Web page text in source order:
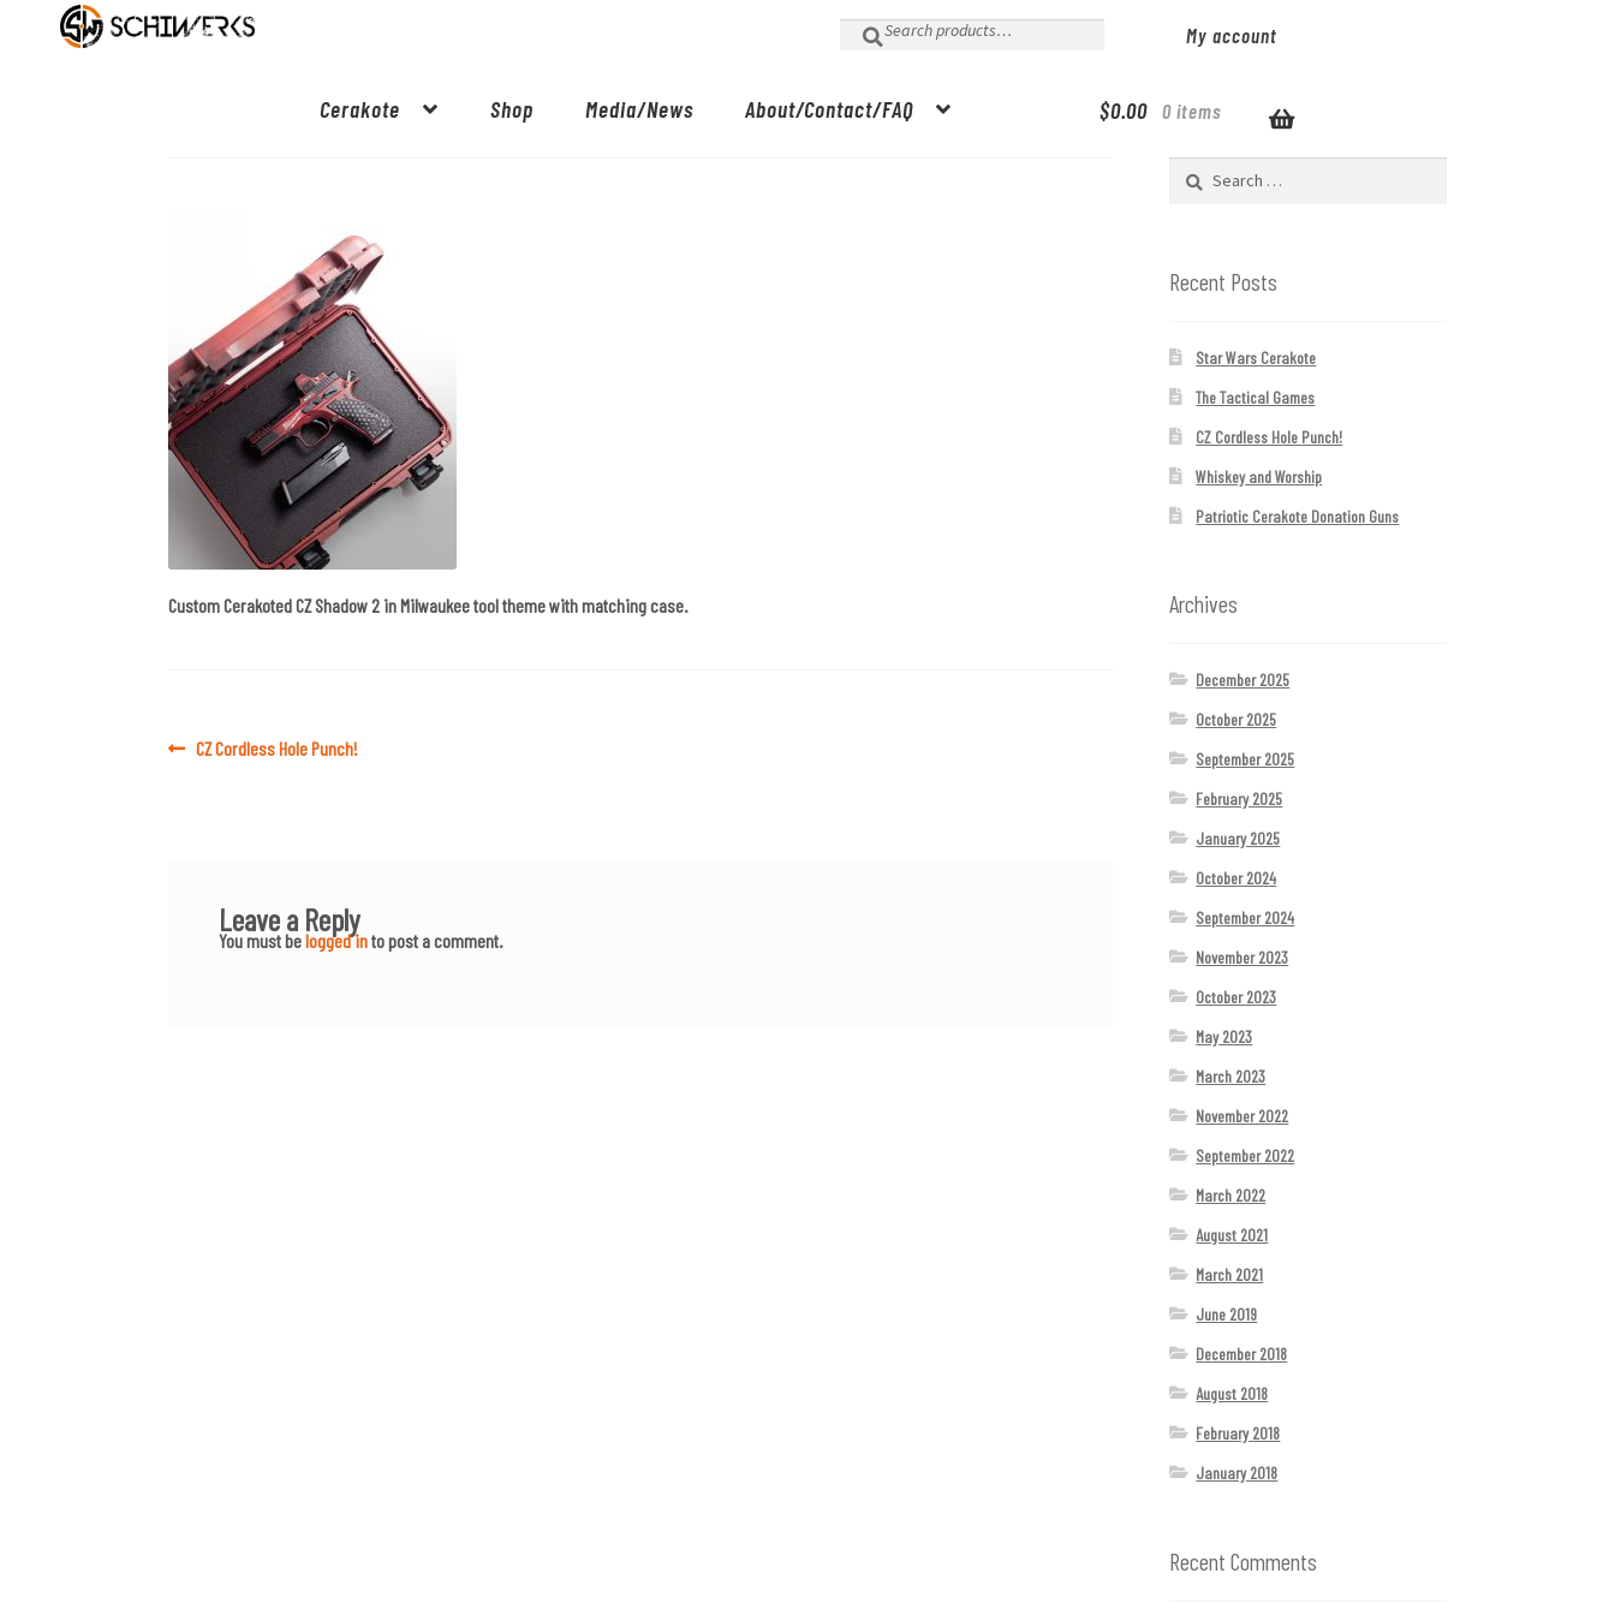
for: My account
Cerakote Shop Media/News About/Contact/FAQ $0.00 0 items
Custom Cerakoted CZ Shadow 2 in Milwaukee tool theme with matching case.
PostPrevious
CZ Cordless Hole Punch!
Leave a Reply
You must belogged into post a comment.
Search
Recent Posts
Star Wars Cerakote
The Tactical Games
CZ Cordless Hole Punch!
Whiskey and Worship
Patriotic Cerakote Donation Guns
Archives
December 2025
October 2025
September 2025
February 2025
January 2025
October 2024
September 2024
November 2023
October 2023
May 2023
March 2023
November 2022
September 2022
March 2022
August 2021
March 2021
June 2019
December 2018
August 2018
February 2018
January 2018
Recent Comments